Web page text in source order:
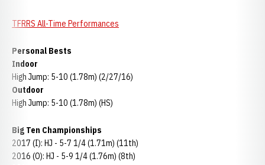
TFRRS All-Time Performances
Personal Bests
Indoor
High Jump: 5-10 (1.78m) (2/27/16)
Outdoor
High Jump: 5-10 (1.78m) (HS)
Big Ten Championships
2017 (I): HJ - 5-7 1/4 (1.71m) (11th)
2016 (O): HJ - 5-9 1/4 (1.76m) (8th)